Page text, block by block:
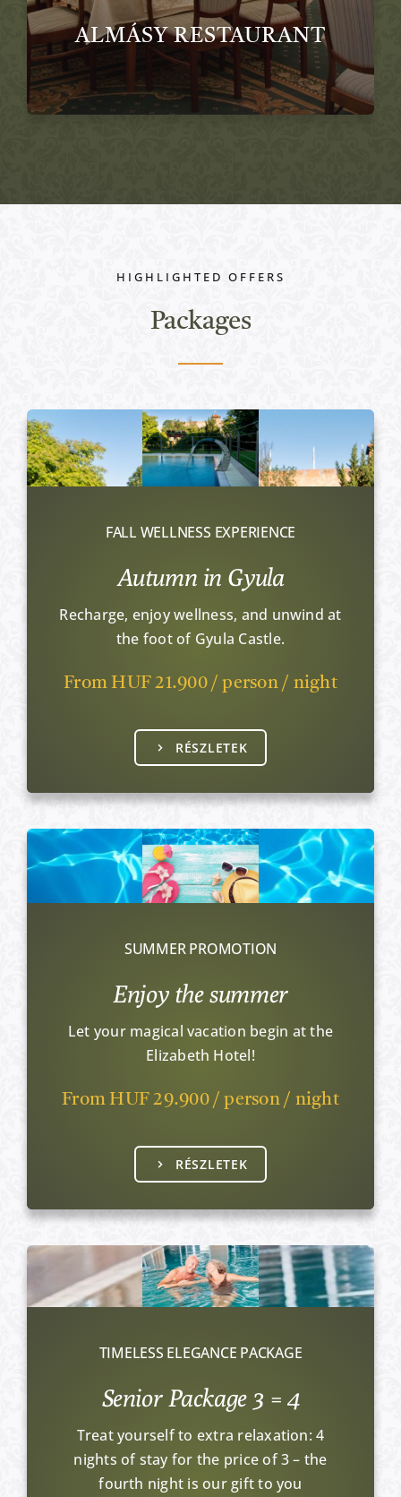
ALMÁSY RESTAURANT
HIGHLIGHTED OFFERS
Packages
FALL WELLNESS EXPERIENCE
Autumn in Gyula
Recharge, enjoy wellness, and unwind at
the foot of Gyula Castle.
From HUF 21.900 / person / night
RÉSZLETEK
SUMMER PROMOTION
Enjoy the summer
Let your magical vacation begin at the
Elizabeth Hotel!
From HUF 29.900 / person / night
RÉSZLETEK
TIMELESS ELEGANCE PACKAGE
Senior Package 3 = 4
Treat yourself to extra relaxation: 4
nights of stay for the price of 3 – the
fourth night is our gift to you